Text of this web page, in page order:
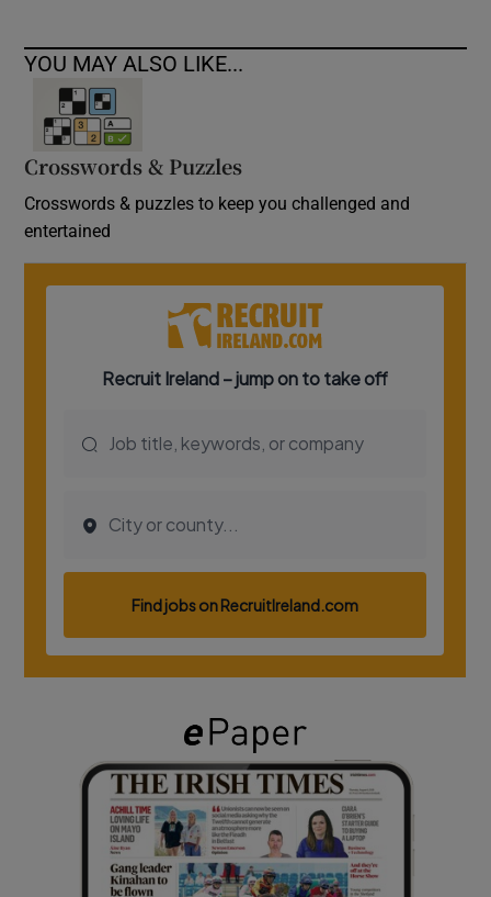
YOU MAY ALSO LIKE...
Crosswords & Puzzles
Crosswords & puzzles to keep you challenged and
entertained